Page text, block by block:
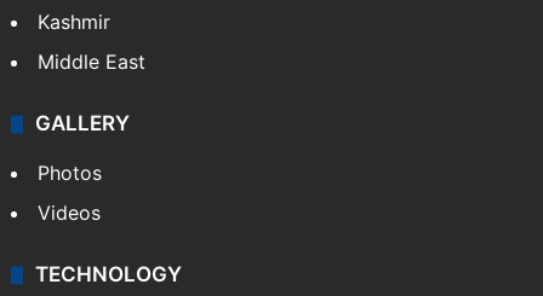
Kashmir
Middle East
GALLERY
Photos
Videos
TECHNOLOGY